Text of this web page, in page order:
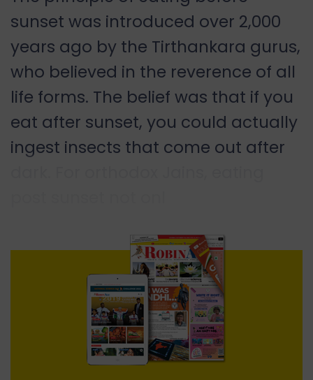
sunset was introduced over 2,000
years ago by the Tirthankara gurus,
who believed in the reverence of all
life forms. The belief was that if you
eat after sunset, you could actually
ingest insects that come out after